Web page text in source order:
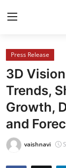
Home
Contact
Press Release
Privacy Policy
Press Release
3D
Trends,
Growth,
and
vaishnavi